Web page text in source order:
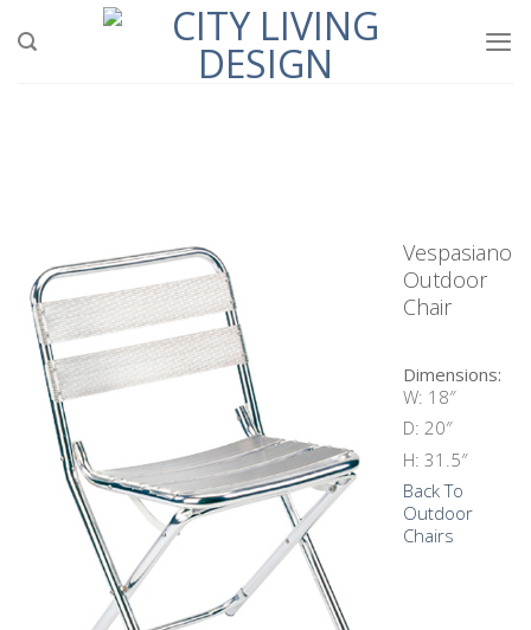
Vespasiano
Outdoor
Chair
Dimensions:
W: 18″
D: 20″
H: 31.5″
Back To
Outdoor
Chairs